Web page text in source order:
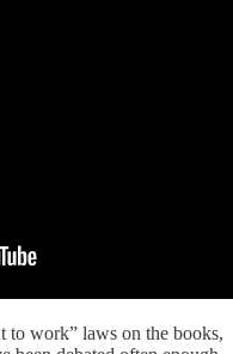
to work” laws on the books,